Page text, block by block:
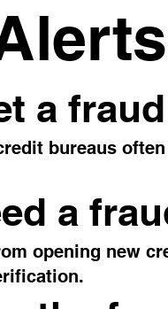
a
bureaus
a
opening new